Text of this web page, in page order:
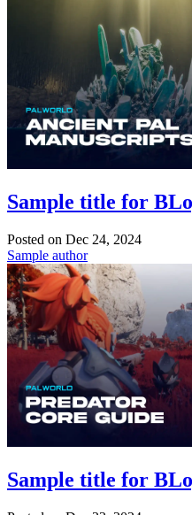
Sample title for
Posted on Dec 24, 2024
Sample author
Sample title for